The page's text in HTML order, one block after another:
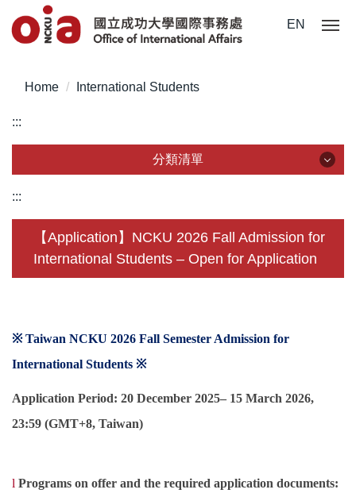
Jump
to
content
EN
Home International Students
:::
分類清單
About Us
Incoming Application
Life @ NCKU
Global Engagement
:::
【Application】NCKU 2026 Fall Admission for
International Students – Open for Application
※ Taiwan NCKU 2026 Fall Semester Admission for
International Students ※
Application Period: 20 December 2025– 15 March 2026,
23:59 (GMT+8, Taiwan)
l Programs on offer and the required application documents: